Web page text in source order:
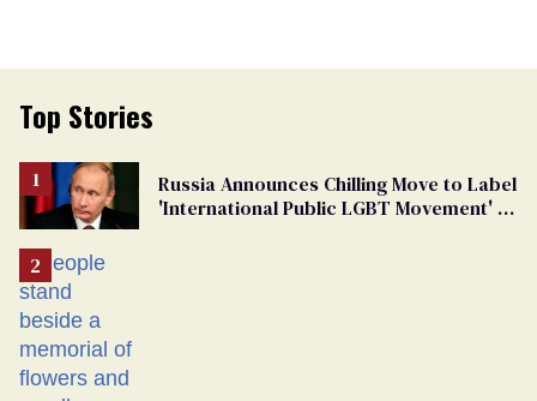
Top Stories
Russia Announces Chilling Move to Label
'International Public LGBT Movement' as